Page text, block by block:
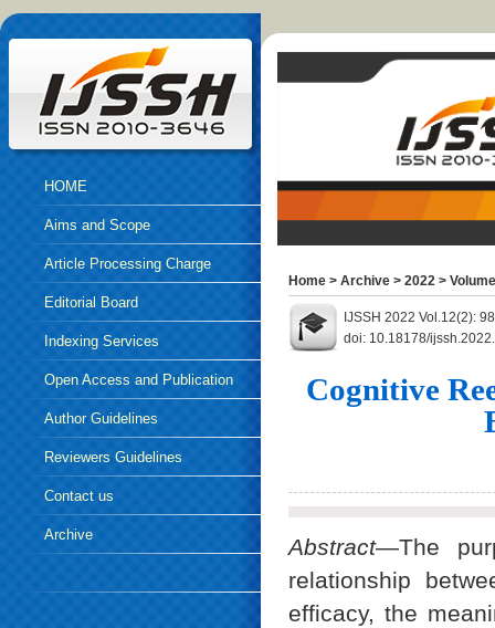
HOME
Aims and Scope
Article Processing Charge
Editorial Board
Indexing Services
Open Access and Publication
EthicsAuthor Guidelines
Reviewers Guidelines
Contact us
Archive
Home > Archive > 2022 >
IJSSH 2022 Vol.12(2):
doi: 10.18178/
Cognitive
Abstract—The
relationship
efficacy, the